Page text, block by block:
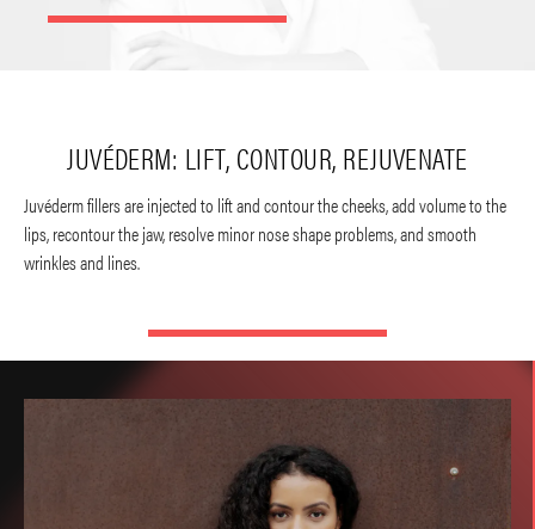
JUVÉDERM: LIFT, CONTOUR, REJUVENATE
Juvéderm fillers are injected to lift and contour the cheeks, add volume to the
lips, recontour the jaw, resolve minor nose shape problems, and smooth
wrinkles and lines.